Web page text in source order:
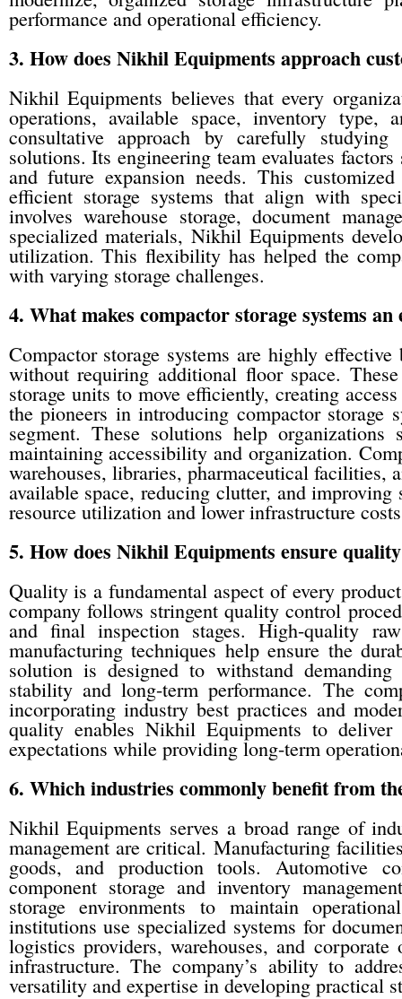
performance and operational efficiency.
3. How does Nikhil Equipments approach
Nikhil Equipments believes that every
operations, available space, inventory type,
consultative approach by carefully studying
solutions. Its engineering team evaluates
and future expansion needs. This
efficient storage systems that align with
involves warehouse storage, document
specialized materials, Nikhil Equipments
utilization. This flexibility has helped the
with varying storage challenges.
4. What makes compactor storage systems
Compactor storage systems are highly
without requiring additional floor space.
storage units to move efficiently, creating
the pioneers in introducing compactor storage
segment. These solutions help
maintaining accessibility and organization.
warehouses, libraries, pharmaceutical facilities,
available space, reducing clutter, and
resource utilization and lower infrastructure
5. How does Nikhil Equipments ensure
Quality is a fundamental aspect of every
company follows stringent quality control
and final inspection stages. High-quality
manufacturing techniques help ensure the
solution is designed to withstand
stability and long-term performance. The
incorporating industry best practices and
quality enables Nikhil Equipments to deliver
expectations while providing long-term
6. Which industries commonly benefit from
Nikhil Equipments serves a broad range of
management are critical. Manufacturing
goods, and production tools. Automotive
component storage and inventory
storage environments to maintain
institutions use specialized systems for
logistics providers, warehouses, and
infrastructure. The company’s ability to
versatility and expertise in developing practical